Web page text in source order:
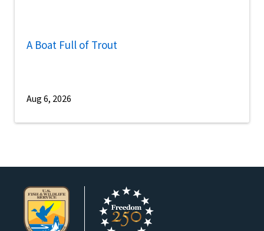
A Boat Full of Trout
Aug 6, 2026